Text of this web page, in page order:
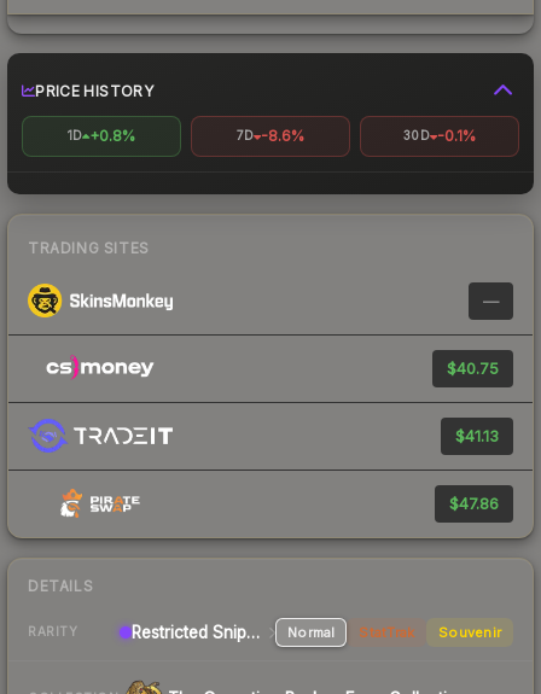
PRICE HISTORY
1D +0.8% 7D -8.6% 30D -0.1%
TRADING SITES
—
$40.75
$41.13
$47.86
DETAILS
RARITY Restricted Sniper Rifle Normal StatTrak Souvenir